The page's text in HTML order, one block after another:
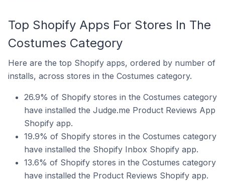
Top Shopify Apps For Stores In The
Costumes Category
Here are the top Shopify apps, ordered by number of
installs, across stores in the Costumes category.
26.9% of Shopify stores in the Costumes category
have installed the Judge.me Product Reviews App
Shopify app.
19.9% of Shopify stores in the Costumes category
have installed the Shopify Inbox Shopify app.
13.6% of Shopify stores in the Costumes category
have installed the Product Reviews Shopify app.